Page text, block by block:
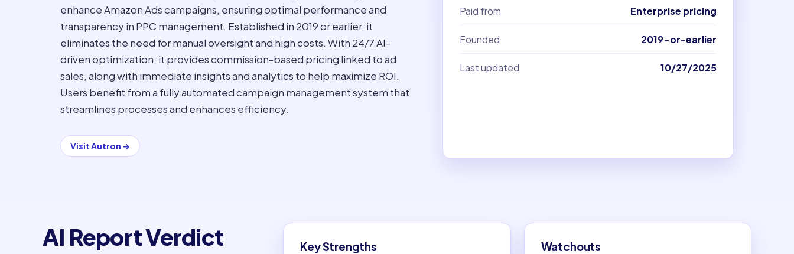
enhance Amazon Ads campaigns, ensuring optimal performance and
transparency in PPC management. Established in 2019 or earlier, it
eliminates the need for manual oversight and high costs. With 24/7 AI-
driven optimization, it provides commission-based pricing linked to ad
sales, along with immediate insights and analytics to help maximize ROI.
Users benefit from a fully automated campaign management system that
streamlines processes and enhances efficiency.
VisitAutron →
Paid from Enterprise pricing
Founded 2019-or-earlier
Last updated 10/27/2025
AI Report Verdict Key Strengths Watchouts